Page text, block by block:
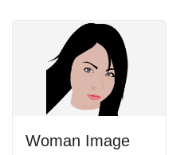
Woman Image